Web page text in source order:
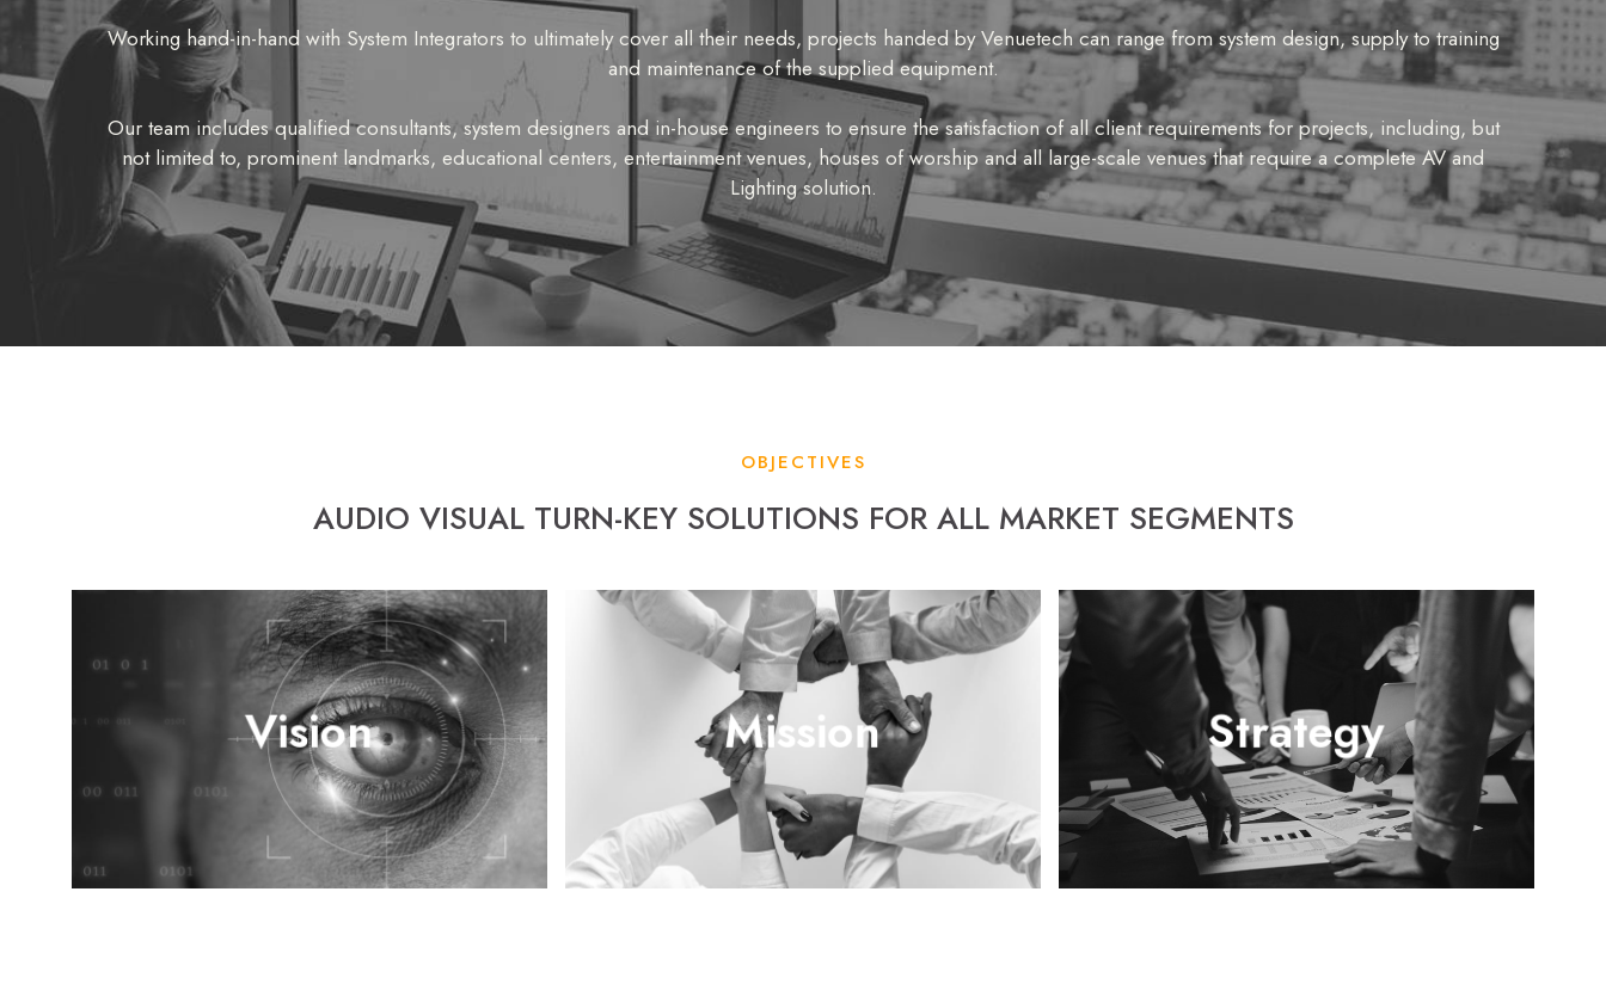
Working hand-in-hand with System Integrators to ultimately cover all their needs, projects handed by Venuetech can range from system design, supply to training
and maintenance of the supplied equipment.
Our team includes qualified consultants, system designers and in-house engineers to ensure the satisfaction of all client requirements for projects, including, but
not limited to, prominent landmarks, educational centers, entertainment venues, houses of worship and all large-scale venues that require a complete AV and
Lighting solution.
OBJECTIVES
AUDIO VISUAL TURN-KEY SOLUTIONS FOR ALL MARKET SEGMENTS
Vision
Venuetech’s objective is to accommodate the market with
full A/V and control solutions, through continuous
technical development and the proper know-how Mission
From professional distribution channels to business and
brand awareness, the goal is to lead and cement
Venuetech and its partners’ names in the industry. Strategy
Continuous technological improvement and attention to
competitive industry standards are crucial in achieving a
prosperous organization that can compete and thrive-off
of providing the highest of quality products and services.